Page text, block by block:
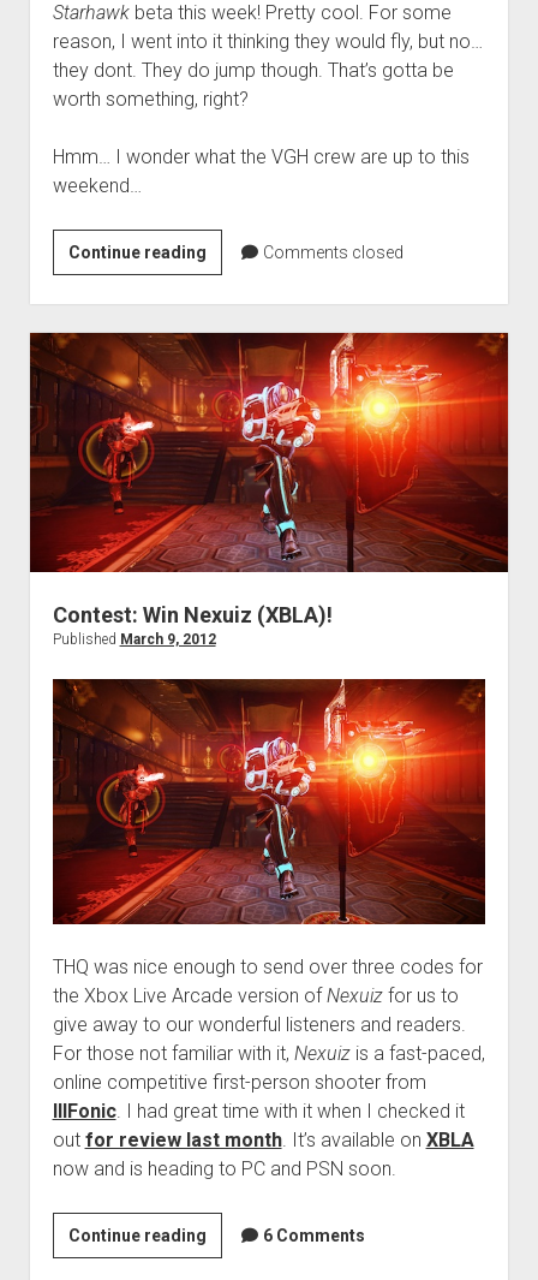
Starhawkbeta this week! Pretty cool. For some
reason, I went into it thinking they would fly, but no…
they dont. They do jump though. That’s gotta be
worth something, right?
Hmm… I wonder what the VGH crew are up to this
weekend…
Continue readingWeekend
Hangover:
‘Freaking
jetbikes!’
edition
Comments closed
Contest: Win Nexuiz (XBLA)!
Published March 9, 2012
THQ was nice enough to send over three codes for
the Xbox Live Arcade version ofNexuizfor us to
give away to our wonderful listeners and readers.
For those not familiar with it, Nexuizis a fast-paced,
online competitive first-person shooter from
IllFonic. I had great time with it when I checked it
out for review last month. It’s available on XBLA
now and is heading to PC and PSN soon.
Continue readingContest:
Win
6 Comments